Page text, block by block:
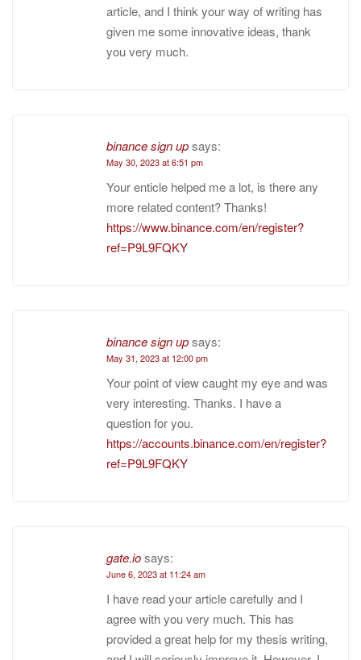
article, and I think your way of writing has
given me some innovative ideas, thank
you very much.
binance sign upsays:
May 30, 2023 at 6:51 pm
Your enticle helped me a lot, is there any
more related content? Thanks!
https://www.binance.com/en/register?
ref=P9L9FQKY
binance sign upsays:
May 31, 2023 at 12:00 pm
Your point of view caught my eye and was
very interesting. Thanks. I have a
question for you.
https://accounts.binance.com/en/register?
ref=P9L9FQKY
gate.iosays:
June 6, 2023 at 11:24 am
I have read your article carefully and I
agree with you very much. This has
provided a great help for my thesis writing,